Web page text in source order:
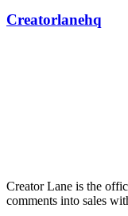
Creatorlanehq
Creator Lane is the
comments into sales